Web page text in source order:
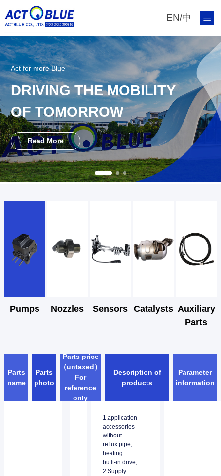
EN/中
Act for more Blue
DRIVING THE MOBILITY
OF TOMORROW
Read More
Pumps Nozzles Sensors Catalysts Auxiliary
Parts
Parts
name
Parts
photo
Parts price
（untaxed）
For
reference
only
Description of
products
Parameter
information
1.application
accessories
without
reflux pipe,
heating
built-in drive;
2.Supply